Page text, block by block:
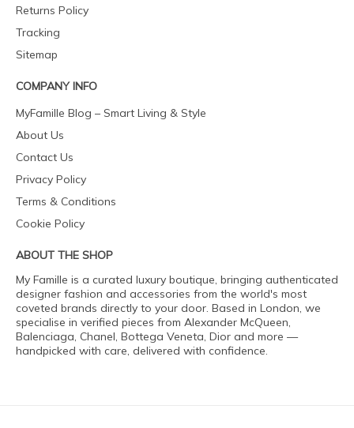
Returns Policy
Tracking
Sitemap
COMPANY INFO
MyFamille Blog – Smart Living & Style
About Us
Contact Us
Privacy Policy
Terms & Conditions
Cookie Policy
ABOUT THE SHOP
My Famille is a curated luxury boutique, bringing authenticated
designer fashion and accessories from the world's most
coveted brands directly to your door. Based in London, we
specialise in verified pieces from Alexander McQueen,
Balenciaga, Chanel, Bottega Veneta, Dior and more —
handpicked with care, delivered with confidence.